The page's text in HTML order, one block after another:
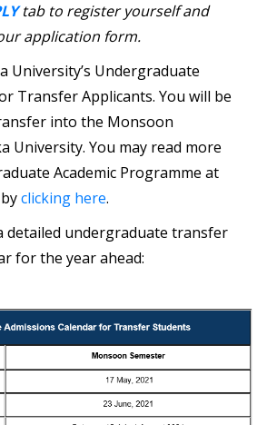
tab to register yourself and
application form.
University’s Undergraduate
Transfer Applicants. You will be
into the Monsoon
University. You may read more
Academic Programme at
clicking here.
detailed undergraduate transfer
for the year ahead: